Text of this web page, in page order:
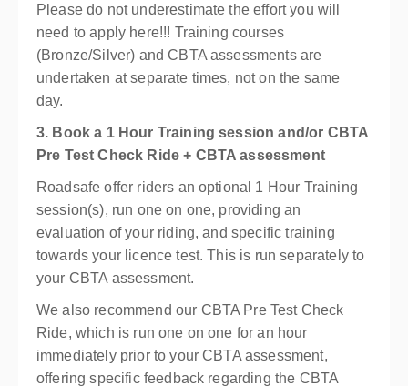
Please do not underestimate the effort you will
need to apply here!!! Training courses
(Bronze/Silver) and CBTA assessments are
undertaken at separate times, not on the same
day.
3. Book a 1 Hour Training session and/or CBTA
Pre Test Check Ride + CBTA assessment
Roadsafe offer riders an optional 1 Hour Training
session(s), run one on one, providing an
evaluation of your riding, and specific training
towards your licence test. This is run separately to
your CBTA assessment.
We also recommend our CBTA Pre Test Check
Ride, which is run one on one for an hour
immediately prior to your CBTA assessment,
offering specific feedback regarding the CBTA